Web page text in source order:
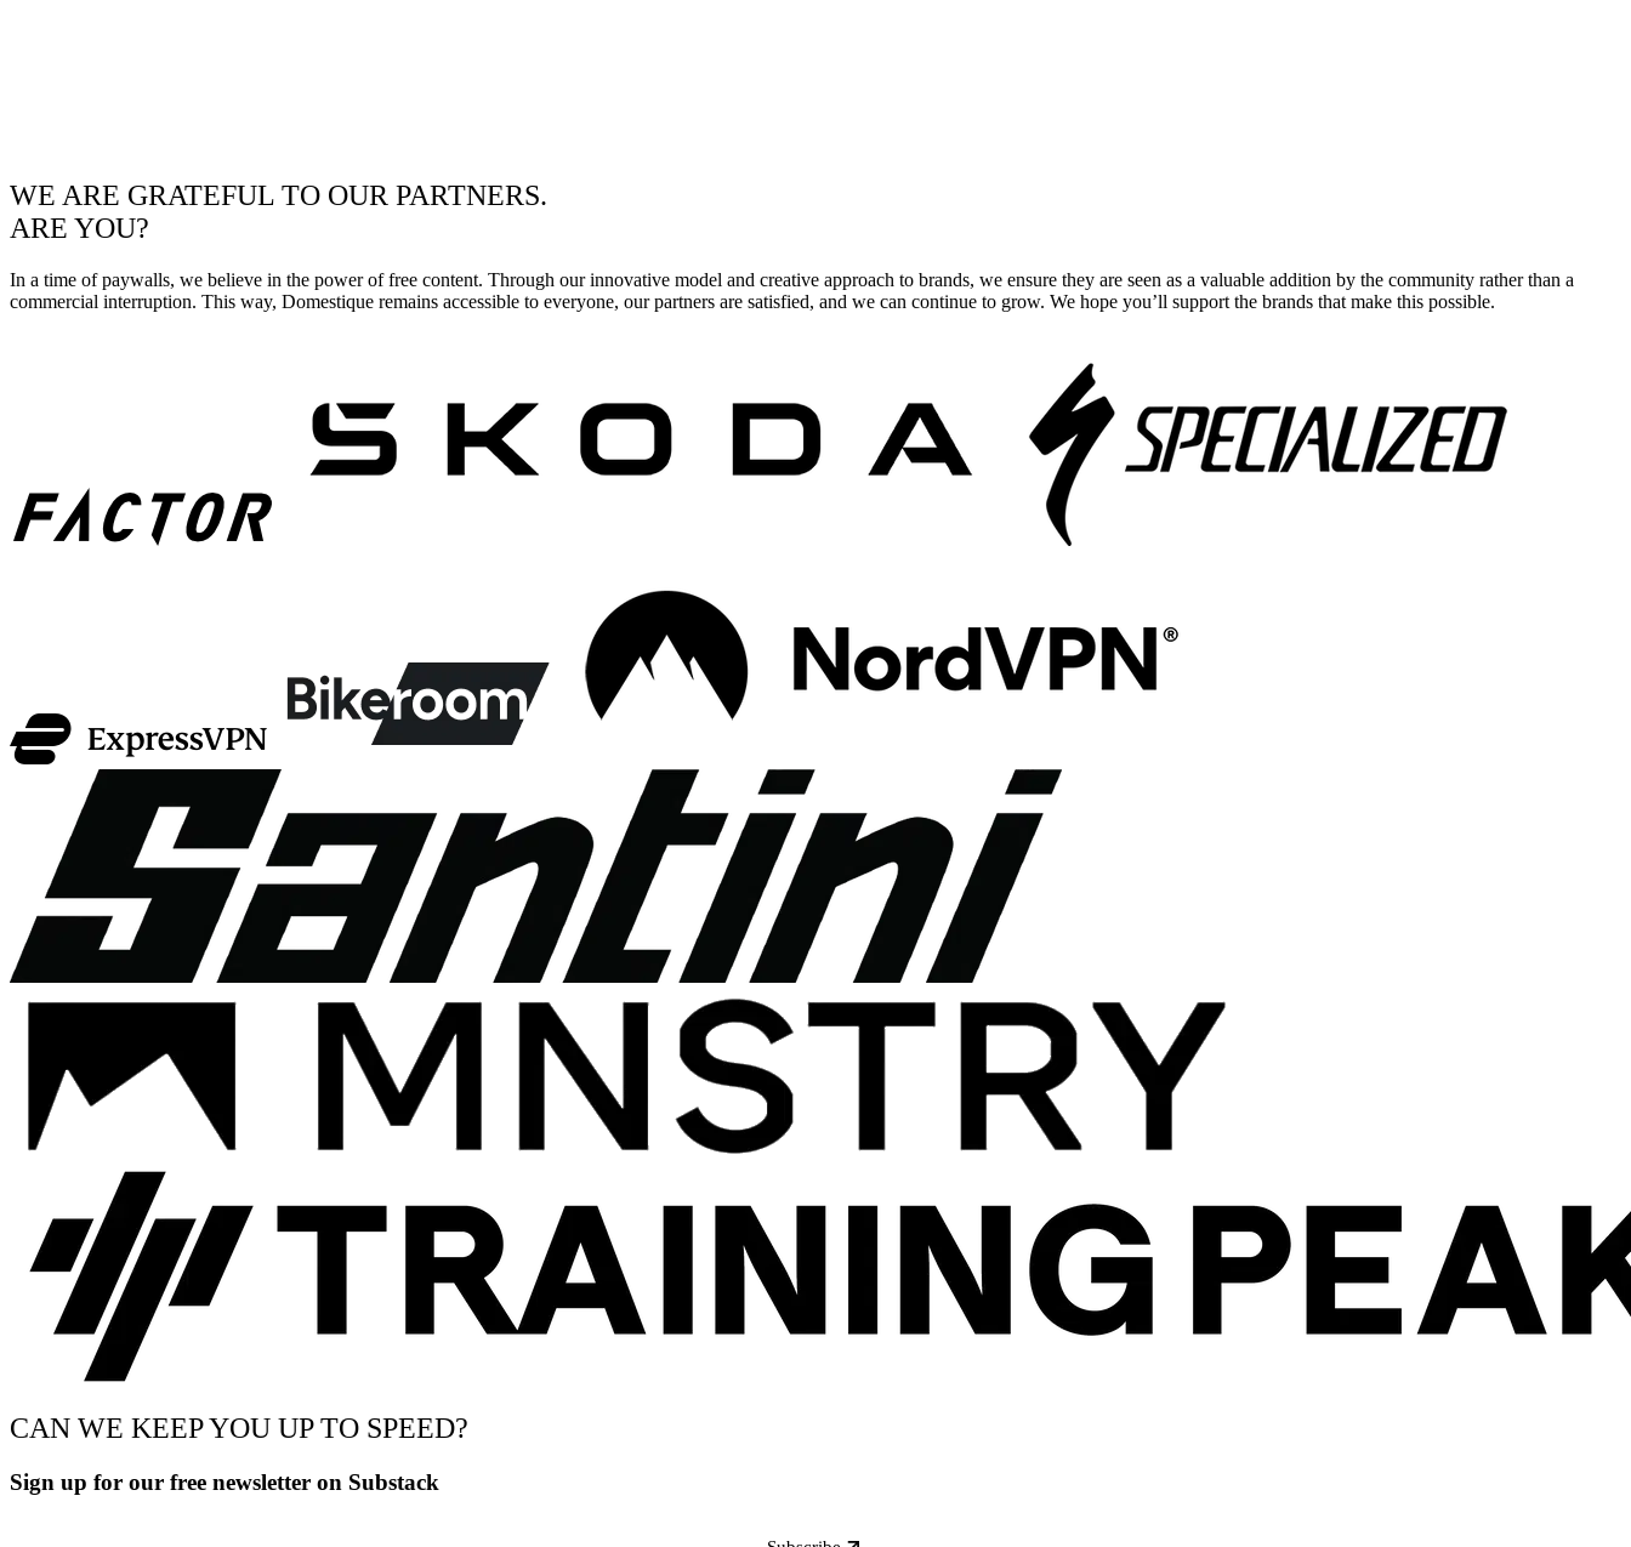
WE ARE GRATEFUL TO OUR PARTNERS.
ARE YOU?
In a time of paywalls, we believe in the power of free content. Through our innovative model and creative approach to brands, we ensure they are seen as a valuable addition by the community rather than a
commercial interruption. This way, Domestique remains accessible to everyone, our partners are satisfied, and we can continue to grow. We hope you’ll support the brands that make this possible.
CAN WE KEEP YOU UP TO SPEED?
Sign up for our free newsletter on Substack